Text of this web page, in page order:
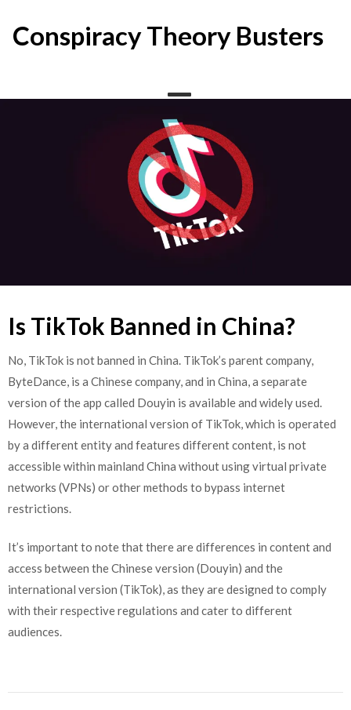
content
Conspiracy Theory Busters
Is TikTok Banned in China?
No, TikTok is not banned in China. TikTok’s parent company,
ByteDance, is a Chinese company, and in China, a separate
version of the app called Douyin is available and widely used.
However, the international version of TikTok, which is operated
by a different entity and features different content, is not
accessible within mainland China without using virtual private
networks (VPNs) or other methods to bypass internet
restrictions.
It’s important to note that there are differences in content and
access between the Chinese version (Douyin) and the
international version (TikTok), as they are designed to comply
with their respective regulations and cater to different
audiences.